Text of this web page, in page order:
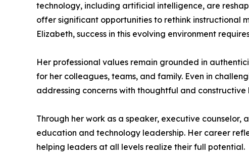
technology, including artificial intelligence, are
offer significant opportunities to rethink instructional
Elizabeth, success in this evolving environment
Her professional values remain grounded in
for her colleagues, teams, and family. Even in
addressing concerns with thoughtful and constructive
Through her work as a speaker, executive
education and technology leadership. Her career
helping leaders at all levels realize their full potential.